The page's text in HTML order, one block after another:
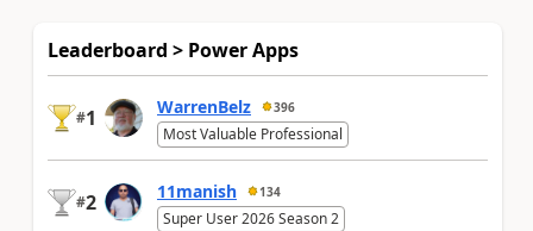
Leaderboard > Power Apps
#1 WarrenBelz 396
Most Valuable Professional
#2 11manish 134
Super User 2026 Season 2